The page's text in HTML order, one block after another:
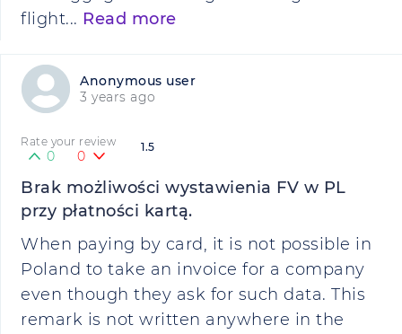
flight... Read more
Anonymous user
3 years ago
1.5
Rate your review
0 0
Brak możliwości wystawienia FV w PL
przy płatności kartą.
When paying by card, it is not possible in
Poland to take an invoice for a company
even though they ask for such data. This
remark is not written anywhere in the